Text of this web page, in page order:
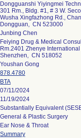
Dongguanshi Yiyingmei
301 Rm., Bldg. #1, # 3 W.
Wusha Xingfazhong Rd.,
Dongguan, CN 523000
Junbing Chen
Feiying Drug & Medical
Rm.2401 Zhenye
Shenzhen, CN 518052
Youshan Gong
878.4780
BTA
07/11/2024
11/19/2024
Substantially Equivalent
General & Plastic Surgery
Ear Nose & Throat
Summary